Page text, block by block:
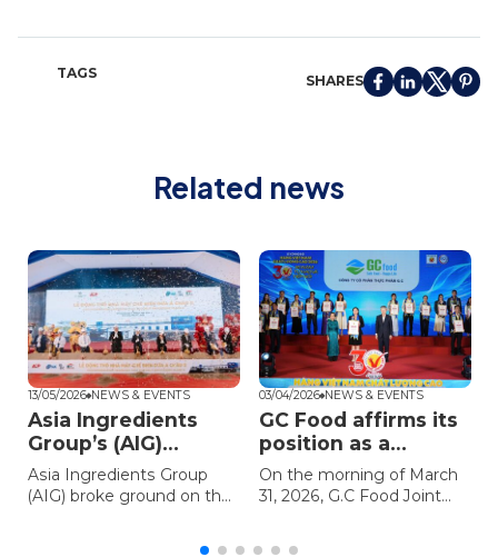
TAGS SHARES
Related news
13/05/2026 NEWS & EVENTS
Asia Ingredients
Group’s (AIG)
groundbreaking
ceremony for the
Asia Ingredients Group
(AIG) broke ground on the
03/04/2026 NEWS & EVENTS
GC Food affirms its
position as a
“leading expert in
aloe vera and nata
On the morning of March
31, 2026, G.C Food Joint